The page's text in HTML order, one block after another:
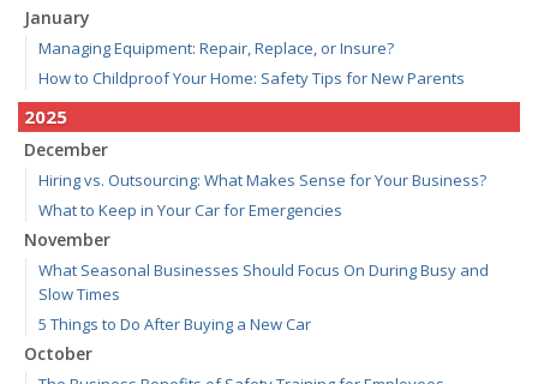
January
Managing Equipment: Repair, Replace, or Insure?
How to Childproof Your Home: Safety Tips for New Parents
2025
December
Hiring vs. Outsourcing: What Makes Sense for Your Business?
What to Keep in Your Car for Emergencies
November
What Seasonal Businesses Should Focus On During Busy and
Slow Times
5 Things to Do After Buying a New Car
October